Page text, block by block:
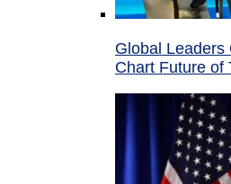
Global Leaders
Chart Future of